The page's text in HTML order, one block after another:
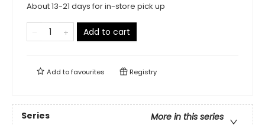
About 13-21 days for in-store pick up
Add to cart
Add tofavourites Registry
Series
More in this series